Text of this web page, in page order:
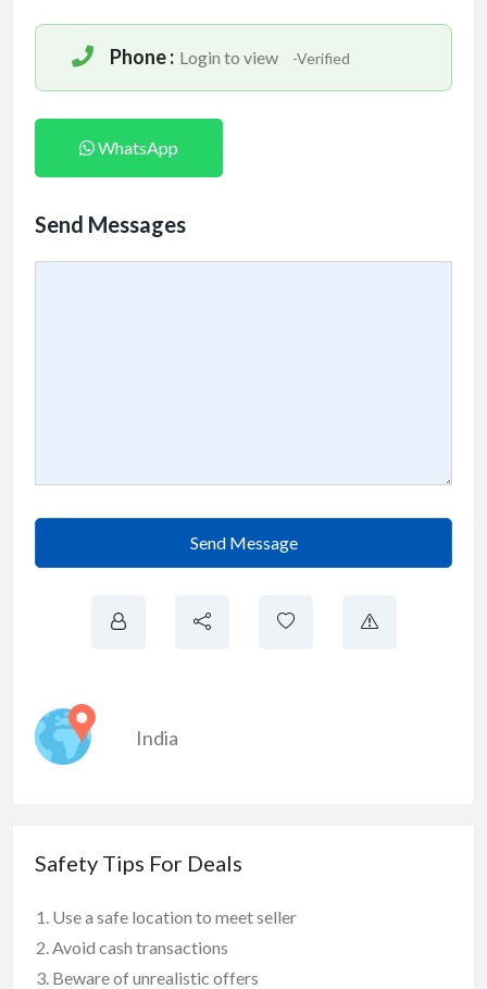
Phone : Login to view -Verified
WhatsApp
Send Messages
Send Message
India
Safety Tips For Deals
Use a safe location to meet seller
Avoid cash transactions
Beware of unrealistic offers